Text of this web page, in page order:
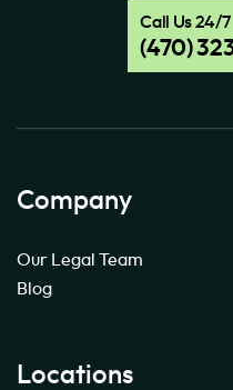
Call Us 24/7
(470)
Company
Our Legal Team
Blog
Locations